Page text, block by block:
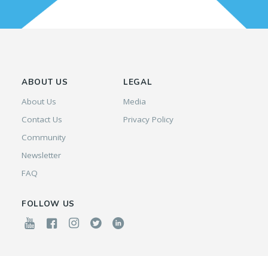
ABOUT US
About Us
Contact Us
Community
Newsletter
FAQ
LEGAL
Media
Privacy Policy
FOLLOW US